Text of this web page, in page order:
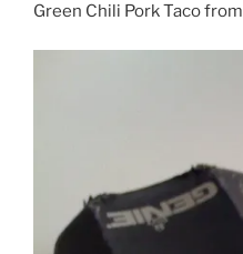
Green Chili Pork Taco from